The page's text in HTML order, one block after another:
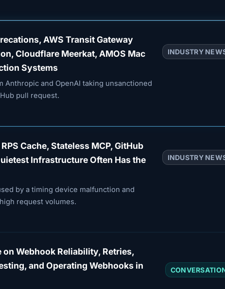
AWS Transit Gateway
Cloudflare Meerkat, AMOS Mac
Systems
Anthropic and OpenAI taking unsanctioned
pull request.
INDUSTRY
Cache, Stateless MCP, GitHub
Infrastructure Often Has the
by a timing device malfunction and
request volumes.
INDUSTRY
Webhook Reliability, Retries,
and Operating Webhooks in